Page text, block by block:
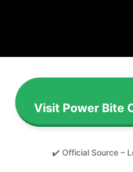
Visit Power Bite
✔️ Official Source –